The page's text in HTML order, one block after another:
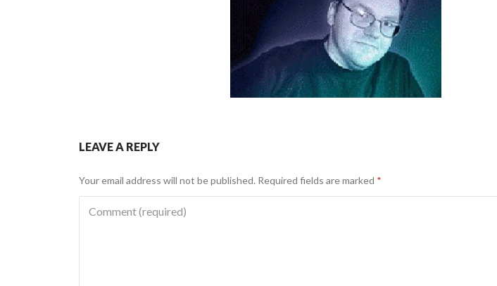
LEAVE A REPLY
Your email address will not be published. Required fields are marked *